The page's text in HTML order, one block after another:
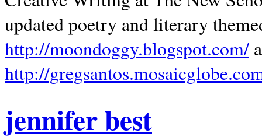
updated poetry and literary
http://moondoggy.blogspot.com/
http://
jennifer best